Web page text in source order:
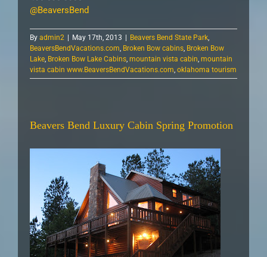
@BeaversBend
By admin2 May 17th, 2013 Beavers Bend State Park,
BeaversBendVacations.com, Broken Bow cabins, Broken Bow
Lake, Broken Bow Lake Cabins, mountain vista cabin, mountain
vista cabin www.BeaversBendVacations.com, oklahoma tourism
Beavers Bend Luxury Cabin Spring Promotion